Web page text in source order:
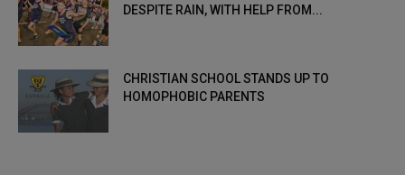
DESPITE RAIN, WITH HELP FROM...
CHRISTIAN SCHOOL STANDS UP TO
HOMOPHOBIC PARENTS